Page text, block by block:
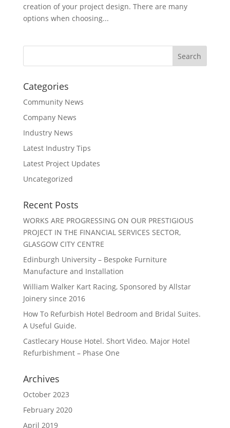
creation of your project design. There are many
options when choosing...
Categories
Community News
Company News
Industry News
Latest Industry Tips
Latest Project Updates
Uncategorized
Recent Posts
WORKS ARE PROGRESSING ON OUR PRESTIGIOUS
PROJECT IN THE FINANCIAL SERVICES SECTOR,
GLASGOW CITY CENTRE
Edinburgh University – Bespoke Furniture
Manufacture and Installation
William Walker Kart Racing, Sponsored by Allstar
Joinery since 2016
How To Refurbish Hotel Bedroom and Bridal Suites.
A Useful Guide.
Castlecary House Hotel. Short Video. Major Hotel
Refurbishment – Phase One
Archives
October 2023
February 2020
April 2019